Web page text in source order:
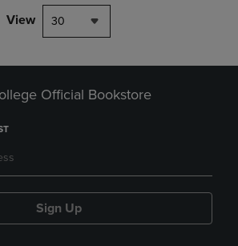
View 30
Official Bookstore
Sign Up